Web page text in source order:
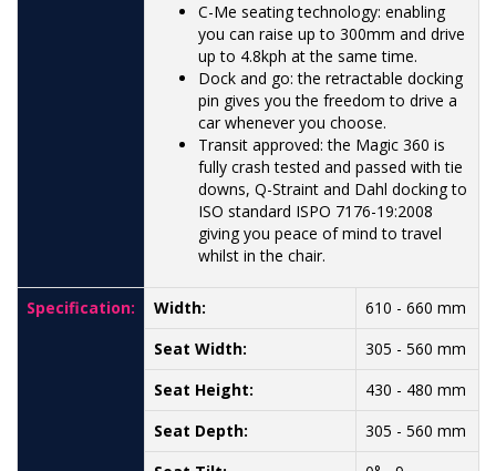
C-Me seating technology: enabling
you can raise up to 300mm and drive
up to 4.8kph at the same time.
Dock and go: the retractable docking
pin gives you the freedom to drive a
car whenever you choose.
Transit approved: the Magic 360 is
fully crash tested and passed with tie
downs, Q-Straint and Dahl docking to
ISO standard ISPO 7176-19:2008
giving you peace of mind to travel
whilst in the chair.
Specification: Width:
610 - 660 mm
Seat Width:
305 - 560 mm
Seat Height:
430 - 480 mm
Seat Depth:
305 - 560 mm